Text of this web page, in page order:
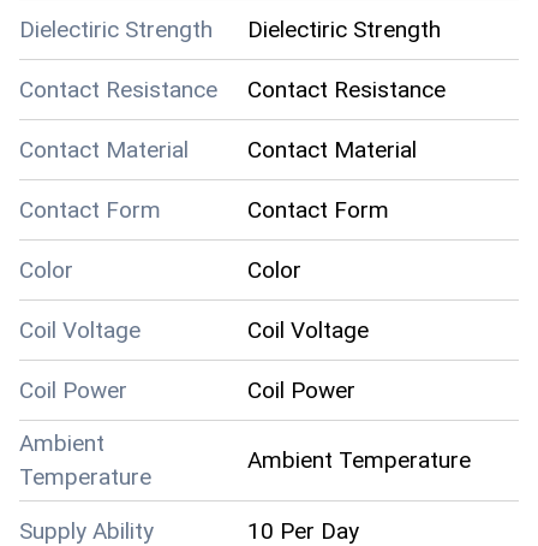
Dielectiric Strength Dielectiric Strength
Contact Resistance Contact Resistance
Contact Material Contact Material
Contact Form Contact Form
Color Color
Coil Voltage Coil Voltage
Coil Power
Coil Power
Ambient
Temperature
Ambient Temperature
Supply Ability 10 Per Day